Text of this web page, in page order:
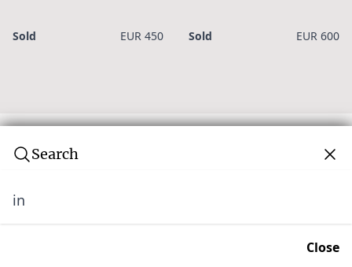
Sold EUR 450 Sold EUR 600
Search
in
Close
Subscribe to our newsletter